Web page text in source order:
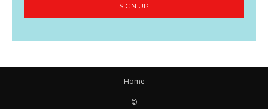
SIGN UP
Home
©